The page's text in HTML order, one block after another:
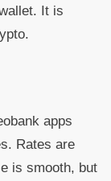
It is
apps
Rates are
is smooth, but